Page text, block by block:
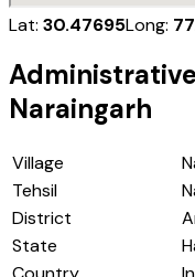
Lat: 30.47695Long:
Naraingarh
Village
Tehsil
District
State